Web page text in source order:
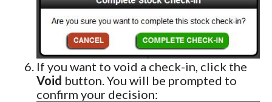
If you want to void a check-in, click the
Void button. You will be prompted to
confirm your decision: